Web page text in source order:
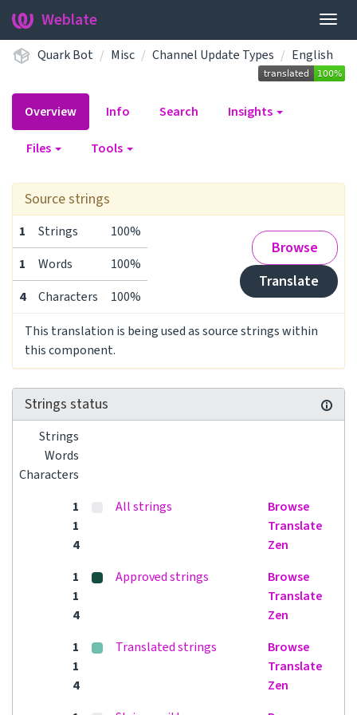
Weblate
Quark Bot Misc Channel Update Types English
Overview Info Search Insights
Files Tools
Source strings
1 Strings 100%
Browse
Translate
1 Words
100%
4
Characters
100%
This translation is being used as source strings within
this component.
Strings status
Strings
Words
Characters
1
1
4
All strings
Browse
Translate
Zen
1
1
4
Approved strings
Browse
Translate
Zen
1
1
4
Translated strings
Browse
Translate
Zen